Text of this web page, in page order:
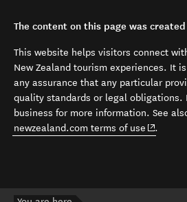
The content on this page was
This website helps visitors connect
New Zealand tourism experiences. It
any assurance that any particular
quality standards or legal obligations.
business for more information. See
newzealand.com terms of use (opens
.